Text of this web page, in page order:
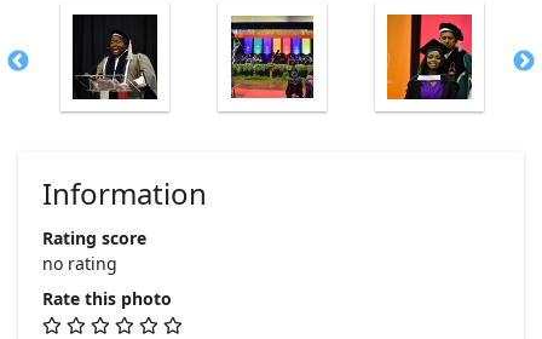
Information
Rating score
no rating
Rate this photo